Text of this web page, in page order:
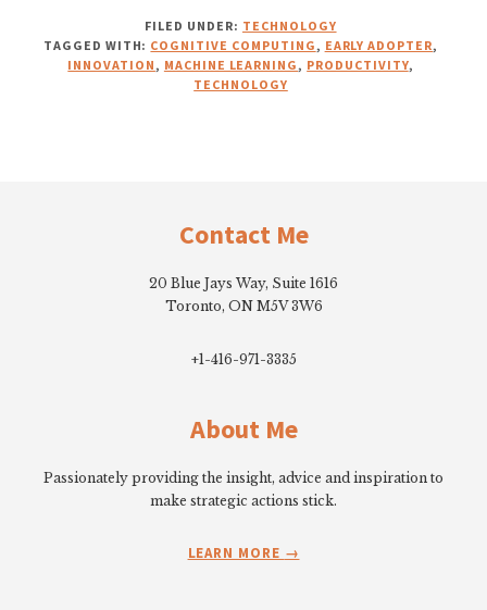
FILED UNDER: TECHNOLOGY
TAGGED WITH: COGNITIVE COMPUTING , EARLY ADOPTER,
INNOVATION , MACHINE LEARNING , PRODUCTIVITY,
TECHNOLOGY
Contact Me
20 Blue Jays Way, Suite 1616
Toronto, ON M5V 3W6
+1-416-971-3335
About Me
Passionately providing the insight, advice and inspiration to
make strategic actions stick.
LEARN MORE